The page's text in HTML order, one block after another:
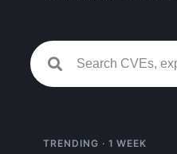
TRENDING · 1 WEEK